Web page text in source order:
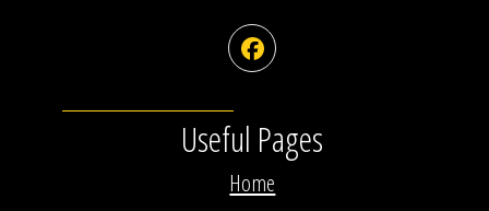
Facebook
Useful Pages
Home